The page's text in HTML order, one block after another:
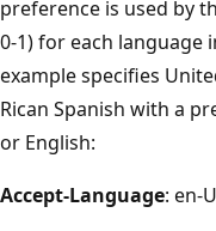
preference is used by
0-1) for each language
example specifies
Rican Spanish with a
or English:
Accept-Language: en-